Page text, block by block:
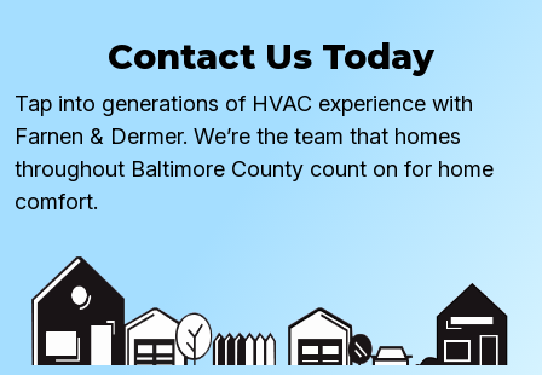
Contact Us Today
Tap into generations of HVAC experience with
Farnen & Dermer. We’re the team that homes
throughout Baltimore County count on for home
comfort.